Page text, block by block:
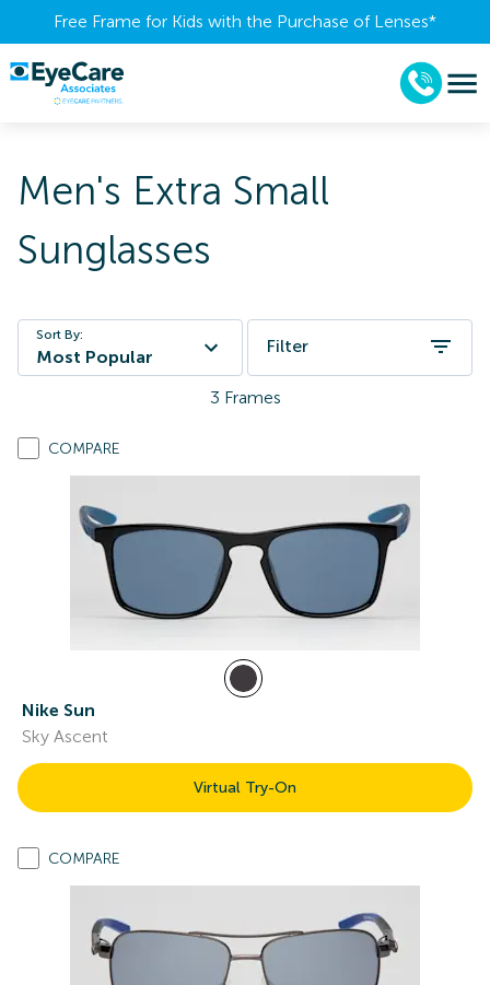
Free Frame for Kids with the Purchase of Lenses​*
Men's Extra Small
Sunglasses
Sort By:
Most Popular
Filter
3 Frames
COMPARE
Nike Sun
Sky Ascent
Virtual Try-On
COMPARE